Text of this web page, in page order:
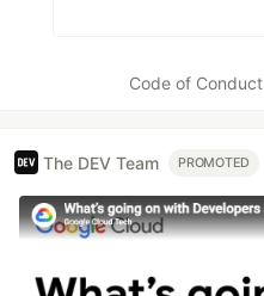
Code of Conduct
The DEV Team PROMOTED